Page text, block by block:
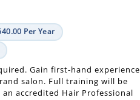
Per Year
Gain first-hand experience
salon. Full training will be
accredited Hair Professional